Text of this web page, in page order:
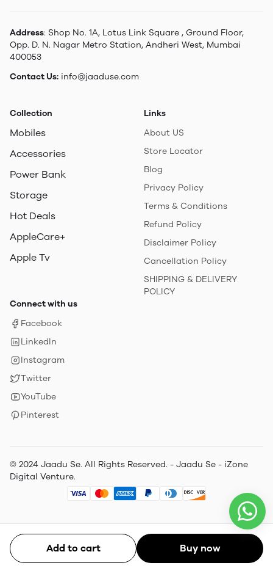
Add to cart Buy now
Address: Shop No. 1A, Lotus Link Square , Ground Floor,
Opp. D. N. Nagar Metro Station, Andheri West, Mumbai
400053
Contact Us: info@jaaduse.com
Collection
Mobiles
Accessories
Power Bank
Storage
Hot Deals
AppleCare+
Apple Tv
Links
About US
Store Locator
Blog
Privacy Policy
Terms & Conditions
Refund Policy
Disclaimer Policy
Cancellation Policy
SHIPPING & DELIVERY
POLICY
Connect with us
Facebook
LinkedIn
Instagram
Twitter
YouTube
Pinterest
© 2024 Jaadu Se. All Rights Reserved. - Jaadu Se - iZone
Digital Venture.